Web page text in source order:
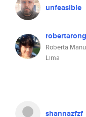
unfeasible
Roberta
Lima
shannazfzf